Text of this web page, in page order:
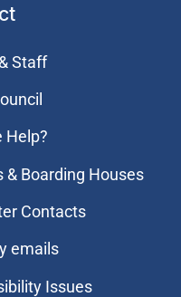
Staff
Help?
& Boarding Houses
Contacts
emails
Issues